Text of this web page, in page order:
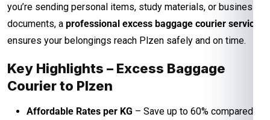
you’re sending personal items, study materials, or business
documents, a professional excess baggage courier service
ensures your belongings reach Plzen safely and on time.
Key Highlights – Excess Baggage
Courier to Plzen
Affordable Rates per KG – Save up to 60% compared